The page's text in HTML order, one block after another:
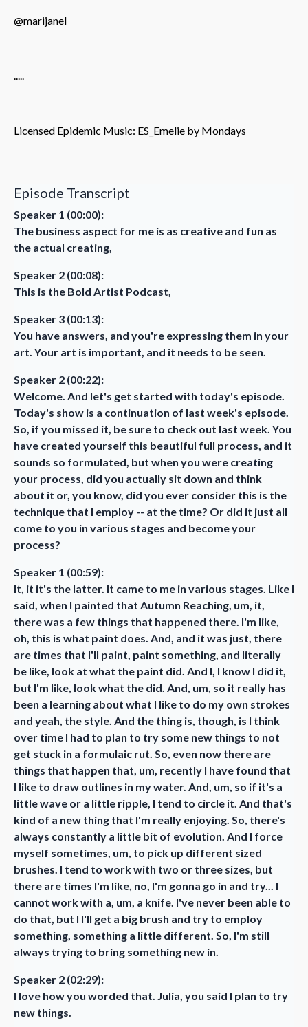
@marijanel
.....
Licensed Epidemic Music: ES_Emelie by Mondays
Episode Transcript
Speaker 1 (00:00):
The business aspect for me is as creative and fun as
the actual creating,
Speaker 2 (00:08):
This is the Bold Artist Podcast,
Speaker 3 (00:13):
You have answers, and you're expressing them in your
art. Your art is important, and it needs to be seen.
Speaker 2 (00:22):
Welcome. And let's get started with today's episode.
Today's show is a continuation of last week's episode.
So, if you missed it, be sure to check out last week. You
have created yourself this beautiful full process, and it
sounds so formulated, but when you were creating
your process, did you actually sit down and think
about it or, you know, did you ever consider this is the
technique that I employ -- at the time? Or did it just all
come to you in various stages and become your
process?
Speaker 1 (00:59):
It, it it's the latter. It came to me in various stages. Like I
said, when I painted that Autumn Reaching, um, it,
there was a few things that happened there. I'm like,
oh, this is what paint does. And, and it was just, there
are times that I'll paint, paint something, and literally
be like, look at what the paint did. And I, I know I did it,
but I'm like, look what the did. And, um, so it really has
been a learning about what I like to do my own strokes
and yeah, the style. And the thing is, though, is I think
over time I had to plan to try some new things to not
get stuck in a formulaic rut. So, even now there are
things that happen that, um, recently I have found that
I like to draw outlines in my water. And, um, so if it's a
little wave or a little ripple, I tend to circle it. And that's
kind of a new thing that I'm really enjoying. So, there's
always constantly a little bit of evolution. And I force
myself sometimes, um, to pick up different sized
brushes. I tend to work with two or three sizes, but
there are times I'm like, no, I'm gonna go in and try... I
cannot work with a, um, a knife. I've never been able to
do that, but I I'll get a big brush and try to employ
something, something a little different. So, I'm still
always trying to bring something new in.
Speaker 2 (02:29):
I love how you worded that. Julia, you said I plan to try
new things.